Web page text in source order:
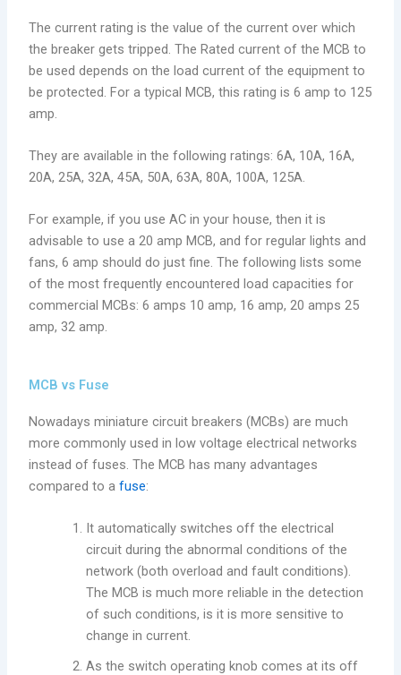
The current rating is the value of the current over which
the breaker gets tripped. The Rated current of the MCB to
be used depends on the load current of the equipment to
be protected. For a typical MCB, this rating is 6 amp to 125
amp.
They are available in the following ratings: 6A, 10A, 16A,
20A, 25A, 32A, 45A, 50A, 63A, 80A, 100A, 125A.
For example, if you use AC in your house, then it is
advisable to use a 20 amp MCB, and for regular lights and
fans, 6 amp should do just fine. The following lists some
of the most frequently encountered load capacities for
commercial MCBs: 6 amps 10 amp, 16 amp, 20 amps 25
amp, 32 amp.
MCB vs Fuse
Nowadays miniature circuit breakers (MCBs) are much
more commonly used in low voltage electrical networks
instead of fuses. The MCB has many advantages
compared to afuse:
It automatically switches off the electrical
circuit during the abnormal conditions of the
network (both overload and fault conditions).
The MCB is much more reliable in the detection
of such conditions, is it is more sensitive to
change in current.
As the switch operating knob comes at its off